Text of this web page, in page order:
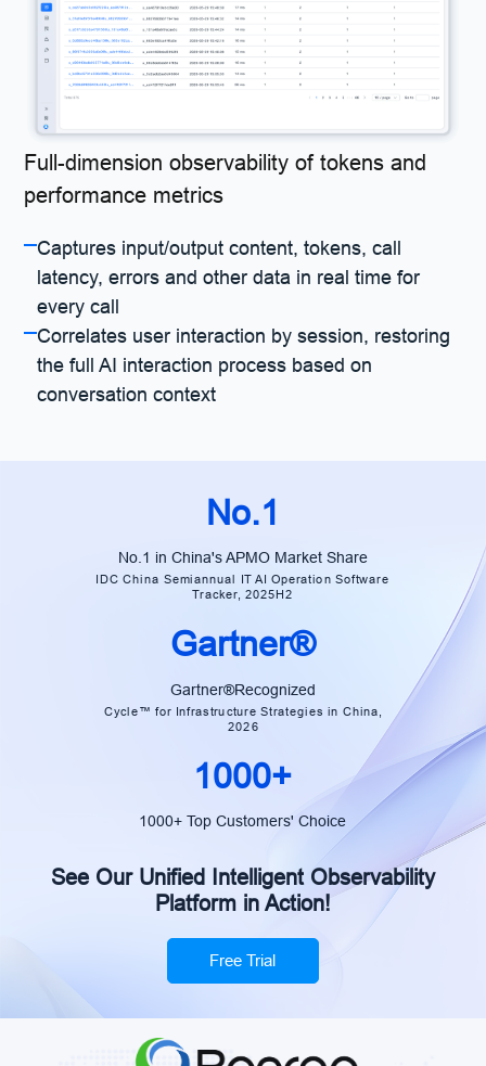
Full-dimension observability of tokens and
performance metrics
Captures input/output content, tokens, call
latency, errors and other data in real time for
every call
Correlates user interaction by session, restoring
the full AI interaction process based on
conversation context
No.1
No.1 in China's APMO Market Share
IDC China Semiannual IT AI Operation Software
Tracker, 2025H2
Gartner®
Gartner®Recognized
Cycle™ for Infrastructure Strategies in China,
2026
1000+
1000+ Top Customers' Choice
See Our Unified Intelligent Observability
Platform in Action!
Free Trial